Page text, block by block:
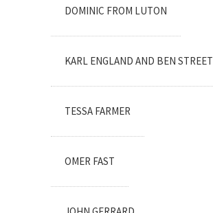
DOMINIC FROM LUTON
KARL ENGLAND AND BEN STREET
TESSA FARMER
OMER FAST